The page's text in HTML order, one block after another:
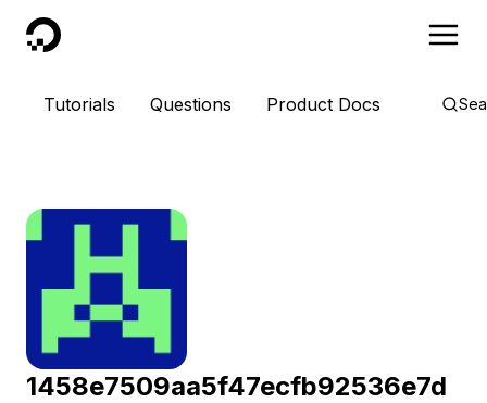
DigitalOcean
Tutorials Questions Product Docs
1458e7509aa5f47ecfb92536e7d